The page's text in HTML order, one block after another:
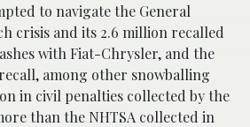
to navigate the General
crisis and its 2.6 million recalled
with Fiat-Chrysler, and the
among other snowballing
in civil penalties collected by the
than the NHTSA collected in